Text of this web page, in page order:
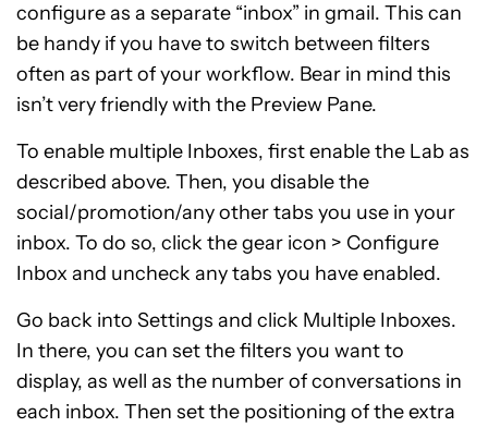
configure as a separate “inbox” in gmail. This can
be handy if you have to switch between filters
often as part of your workflow. Bear in mind this
isn’t very friendly with the Preview Pane.
To enable multiple Inboxes, first enable the Lab as
described above. Then, you disable the
social/promotion/any other tabs you use in your
inbox. To do so, click the gear icon > Configure
Inbox and uncheck any tabs you have enabled.
Go back into Settings and click Multiple Inboxes.
In there, you can set the filters you want to
display, as well as the number of conversations in
each inbox. Then set the positioning of the extra